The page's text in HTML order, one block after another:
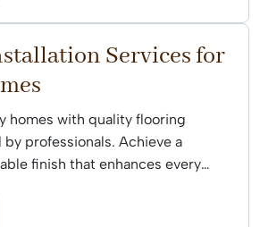
Services for
homes with quality flooring
professionals. Achieve a
finish that enhances every